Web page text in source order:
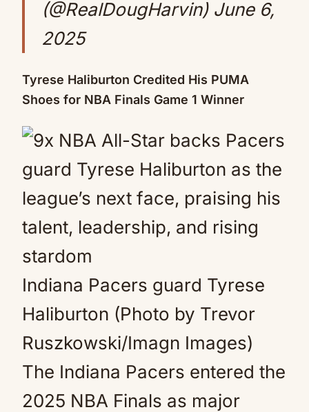
(@RealDougHarvin) June 6,
2025
Tyrese Haliburton Credited His PUMA
Shoes for NBA Finals Game 1 Winner
Indiana Pacers guard Tyrese
Haliburton (Photo by Trevor
Ruszkowski/Imagn Images)
The Indiana Pacers entered the
2025 NBA Finals as major